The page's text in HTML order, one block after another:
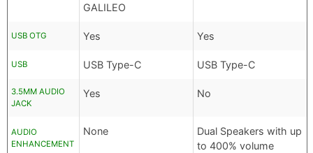
GALILEO
USB OTG Yes Yes
USB USB Type-C USB Type-C
3.5MM AUDIO
JACK
Yes No
AUDIO
ENHANCEMENT
None
Dual Speakers with up
to 400% volume